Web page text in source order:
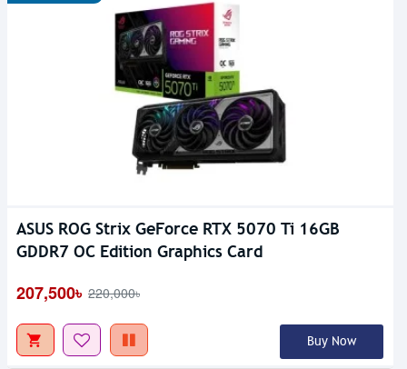
ASUS ROG Strix GeForce RTX 5070 Ti 16GB
GDDR7 OC Edition Graphics Card
207,500৳ 220,000৳
Buy Now